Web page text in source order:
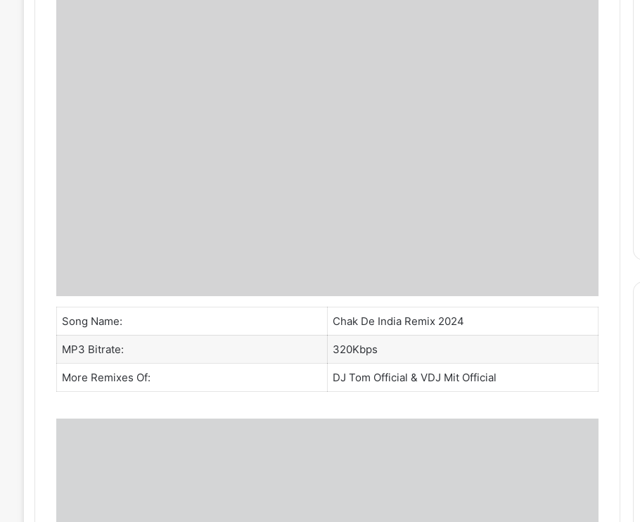
Song Name: Chak De India Remix 2024
MP3 Bitrate: 320Kbps
More Remixes Of: DJ Tom Official &VDJ Mit Official